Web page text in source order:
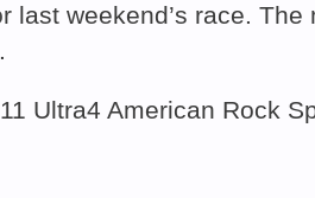
last weekend’s race.
Ultra4 American Rock